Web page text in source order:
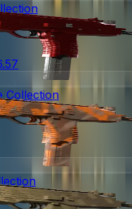
Collection